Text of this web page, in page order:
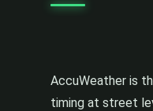
AccuWeather is
timing at street